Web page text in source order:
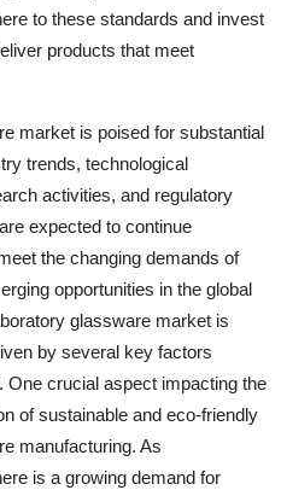
to these standards and invest
products that meet
market is poised for substantial
trends, technological
activities, and regulatory
expected to continue
the changing demands of
opportunities in the global
glassware market is
by several key factors
One crucial aspect impacting the
of sustainable and eco-friendly
manufacturing. As
is a growing demand for